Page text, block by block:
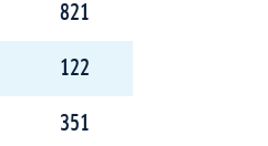
821
122
351